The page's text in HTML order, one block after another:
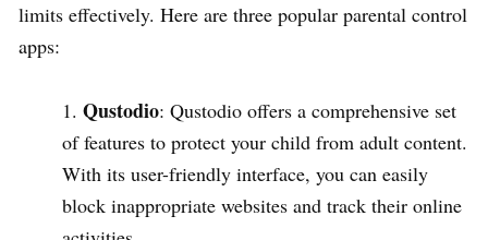
limits effectively. Here are three popular parental control
apps:
Qustodio: Qustodio offers a comprehensive set
of features to protect your child from adult content.
With its user-friendly interface, you can easily
block inappropriate websites and track their online